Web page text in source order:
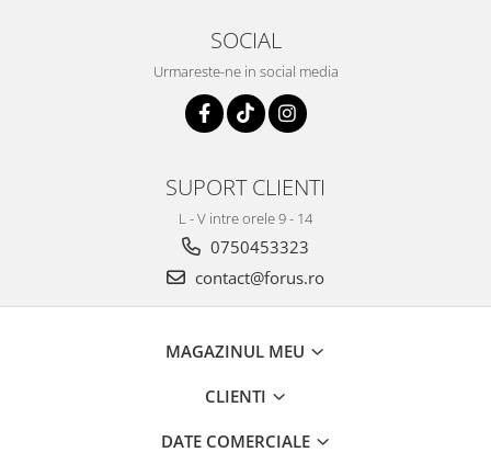
SOCIAL
Urmareste-ne in social media
SUPORT CLIENTI
L - V intre orele 9 - 14
0750453323
contact@forus.ro
MAGAZINUL MEU
CLIENTI
DATE COMERCIALE